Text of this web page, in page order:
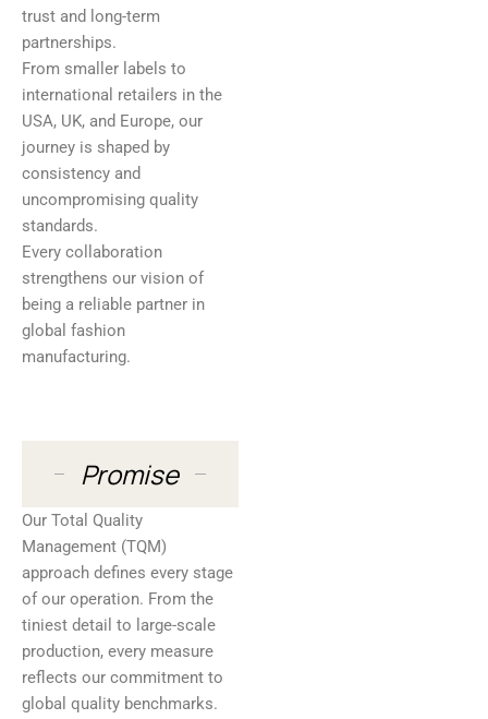
trust and long-term
partnerships.
From smaller labels to
international retailers in the
USA, UK, and Europe, our
journey is shaped by
consistency and
uncompromising quality
standards.
Every collaboration
strengthens our vision of
being a reliable partner in
global fashion
manufacturing.
Promise
Our Total Quality
Management (TQM)
approach defines every stage
of our operation. From the
tiniest detail to large-scale
production, every measure
reflects our commitment to
global quality benchmarks.